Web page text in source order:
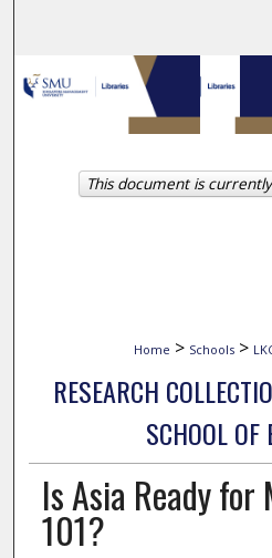
Browse
My
Home > Schools >
RESEARCH
SCHOOL OF
Is Asia Ready
101?
This document is